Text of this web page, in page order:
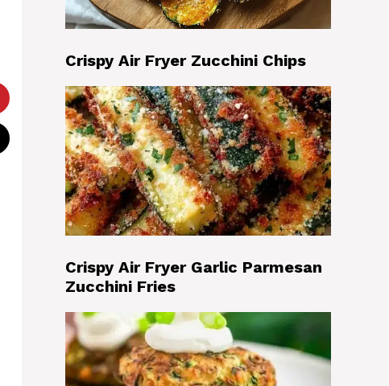
Crispy Air Fryer Zucchini Chips
Crispy Air Fryer Garlic Parmesan
Zucchini Fries